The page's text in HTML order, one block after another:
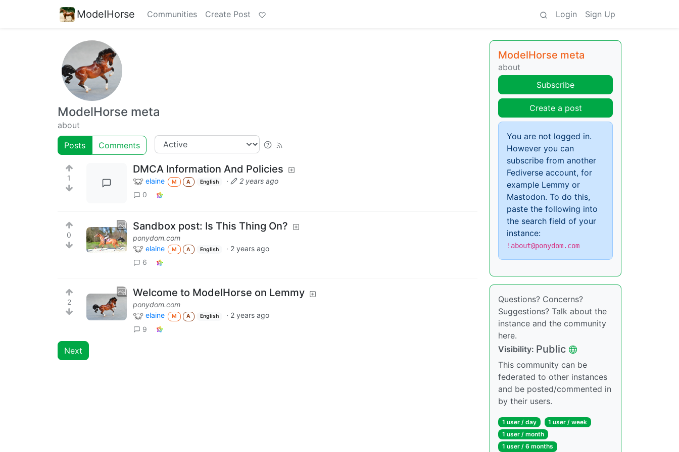
ModelHorse Communities Create Post Login Sign Up
ModelHorse meta
about
Posts
Comments
1
DMCA Information And Policies
elaine M A English ·
2 years ago
0
0
Sandbox post: Is This Thing On?
ponydom.com
elaine
M A English · 2 years ago
6
2
Welcome to ModelHorse on Lemmy
ponydom.com
elaine
M A English · 2 years ago
9
Next
ModelHorse meta
about
Subscribe
Create a post
You are not logged in.
However you can
subscribe from another
Fediverse account, for
example Lemmy or
Mastodon. To do this,
paste the following into
the search field of your
instance:
!about@ponydom.com
Questions? Concerns?
Suggestions? Talk about the
instance and the community
here.
Visibility: Public
This community can be
federated to other instances
and be posted/commented in
by their users.
1 user / day 1 user /week
1 user / month
1 user / 6 months